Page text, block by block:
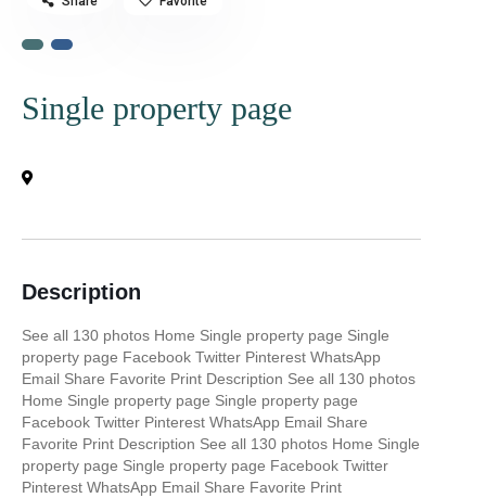
Single property page
Description
See all 130 photos Home Single property page Single
property page Facebook Twitter Pinterest WhatsApp
Email Share Favorite Print Description See all 130 photos
Home Single property page Single property page
Facebook Twitter Pinterest WhatsApp Email Share
Favorite Print Description See all 130 photos Home Single
property page Single property page Facebook Twitter
Pinterest WhatsApp Email Share Favorite Print